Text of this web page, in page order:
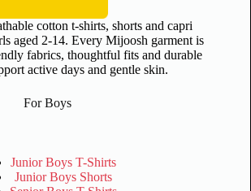
cotton t-shirts, shorts and capri
aged 2-14. Every Mijoosh garment is
fabrics, thoughtful fits and durable
active days and gentle skin.
For Boys
Junior Boys T-Shirts
Junior Boys Shorts